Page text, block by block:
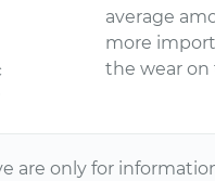
average
more
the wear on
are only for